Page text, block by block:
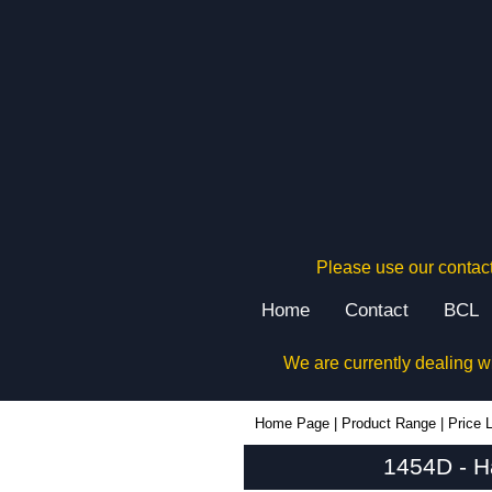
Please use our
Home Contact BCL
We are currently dealing
Home Page Product Range Price
1454D -